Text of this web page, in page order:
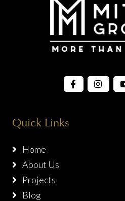
Quick Links
Home
About Us
Projects
Blog